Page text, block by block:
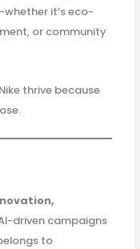
it’s eco-
or community
thrive because
driven campaigns
to